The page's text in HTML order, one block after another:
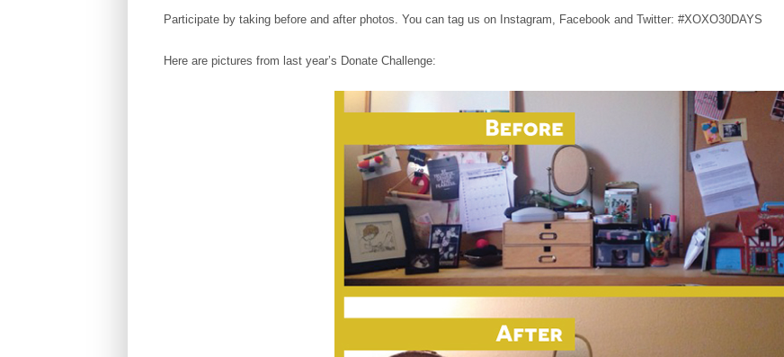
Participate by taking before and after photos. You can tag us on Instagram, Facebook and Twitter: #XOXO30DAYS
Here are pictures from last year’s Donate Challenge: